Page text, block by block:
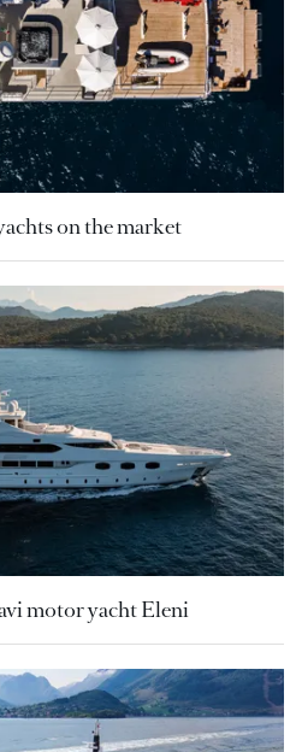
on the market
motor yacht Eleni